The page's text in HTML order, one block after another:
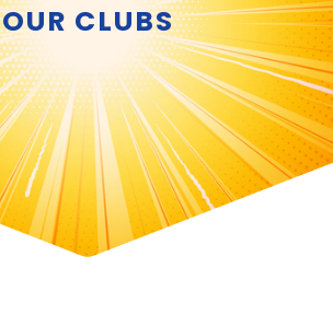
OUR CLUBS